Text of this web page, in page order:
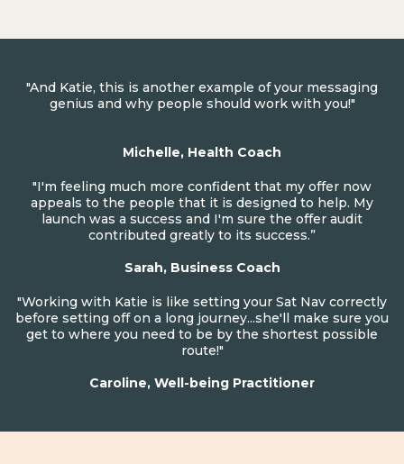
"And Katie, this is another example of your messaging
genius and why people should work with you!"
Michelle, Health Coach
"I'm feeling much more confident that my offer now
appeals to the people that it is designed to help. My
launch was a success and I'm sure the offer audit
contributed greatly to its success.”
Sarah, Business Coach
"Working with Katie is like setting your Sat Nav correctly
before setting off on a long journey...she'll make sure you
get to where you need to be by the shortest possible
route!"
Caroline, Well-being Practitioner